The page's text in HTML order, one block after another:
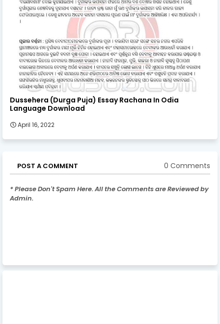
Dussehera (Durga Puja) Essay Rachana In Odia
Language Download
April 16, 2022
POST A COMMENT 0 Comments
* Please Don't Spam Here. All the Comments are Reviewed by
Admin.